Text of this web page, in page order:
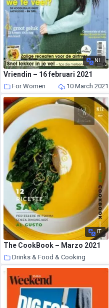
NL
Vriendin – 16 februari 2021
For Women 10 March 2021
IT
The CookBook – Marzo 2021
Drinks & Food & Cooking
10 March 2021